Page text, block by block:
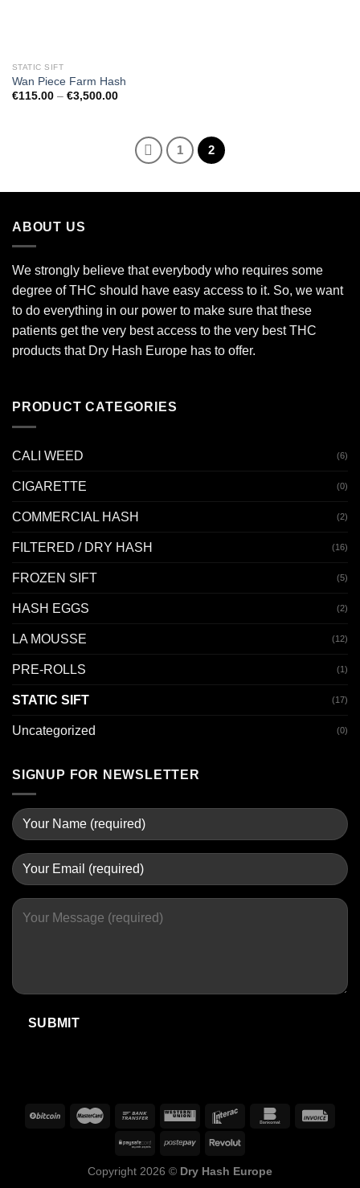
STATIC SIFT
Wan Piece Farm Hash
€115.00 – €3,500.00Price
€3,500.00
1 2
ABOUT US
We strongly believe that everybody who requires some
degree of THC should have easy access to it. So, we want
to do everything in our power to make sure that these
patients get the very best access to the very best THC
products that Dry Hash Europe has to offer.
PRODUCT CATEGORIES
CALI WEED (6)
CIGARETTE (0)
COMMERCIAL HASH (2)
FILTERED / DRY HASH (16)
FROZEN SIFT (5)
HASH EGGS (2)
LA MOUSSE (12)
PRE-ROLLS (1)
STATIC SIFT (17)
Uncategorized (0)
SIGNUP FOR NEWSLETTER
Copyright 2026 © Dry Hash Europe